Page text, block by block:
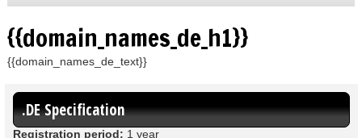
{{domain_names_de_h1}}
{{domain_names_de_text}}
.DE Specification
Registration period: 1 year